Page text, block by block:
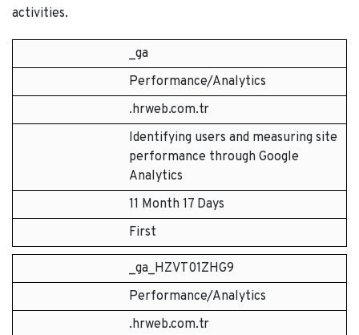
activities.
_ga
Performance/Analytics
.hrweb.com.tr
Identifying users and measuring site
performance through Google
Analytics
11 Month 17 Days
First
_ga_HZVT01ZHG9
Performance/Analytics
.hrweb.com.tr